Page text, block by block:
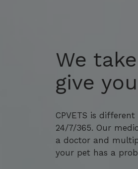
We
give
CPVETS is
24/7/365. Our
a doctor and
your pet has a
We
give
CPVETS is
24/7/365. Our
a doctor and
your pet has a